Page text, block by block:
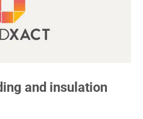
and insulation